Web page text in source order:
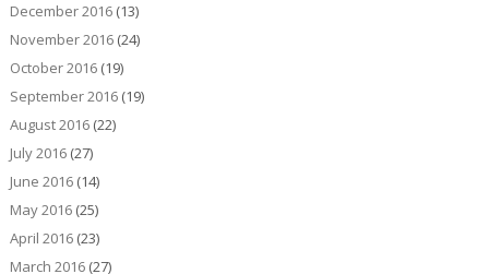
December 2016(13)
November 2016(24)
October 2016(19)
September 2016(19)
August 2016(22)
July 2016(27)
June 2016(14)
May 2016(25)
April 2016(23)
March 2016(27)